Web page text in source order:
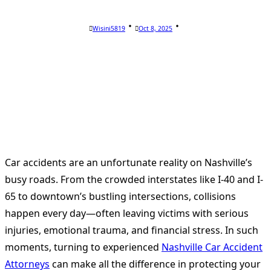
Wisini5819 Oct 8, 2025
Car accidents are an unfortunate reality on Nashville’s
busy roads. From the crowded interstates like I-40 and I-
65 to downtown’s bustling intersections, collisions
happen every day—often leaving victims with serious
injuries, emotional trauma, and financial stress. In such
moments, turning to experienced Nashville Car Accident
Attorneys can make all the difference in protecting your